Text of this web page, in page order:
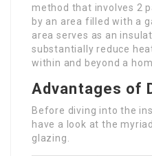
method that involves 2
by an area filled with a
area serves as an
substantially reduce
within and beyond a
Advantages of
Before diving into the
have a look at the
glazing.